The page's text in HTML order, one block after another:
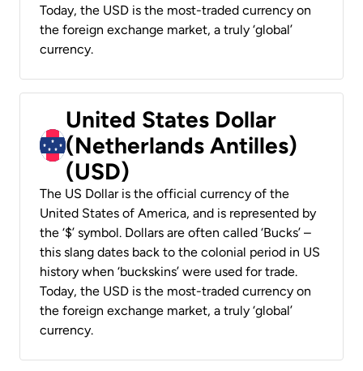
Today, the USD is the most-traded currency on
the foreign exchange market, a truly ‘global’
currency.
United States Dollar
(Netherlands Antilles)
(USD)
The US Dollar is the official currency of the
United States of America, and is represented by
the ‘$’ symbol. Dollars are often called ‘Bucks’ –
this slang dates back to the colonial period in US
history when ‘buckskins’ were used for trade.
Today, the USD is the most-traded currency on
the foreign exchange market, a truly ‘global’
currency.